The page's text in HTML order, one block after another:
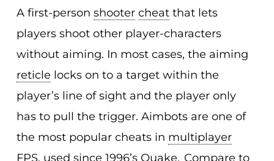
A first-person shooter cheatthat lets
players shoot other player-characters
without aiming. In most cases, the aiming
reticle locks on to a target within the
player’s line of sight and the player only
has to pull the trigger. Aimbots are one of
the most popular cheats in multiplayer
FPS, used since 1996’s Quake. Compare to